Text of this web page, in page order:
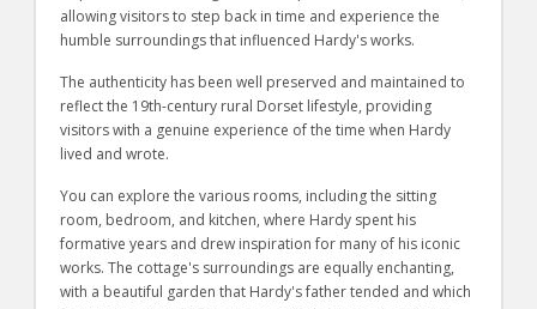
allowing visitors to step back in time and experience the
humble surroundings that influenced Hardy's works.
The authenticity has been well preserved and maintained to
reflect the 19th-century rural Dorset lifestyle, providing
visitors with a genuine experience of the time when Hardy
lived and wrote.
You can explore the various rooms, including the sitting
room, bedroom, and kitchen, where Hardy spent his
formative years and drew inspiration for many of his iconic
works. The cottage's surroundings are equally enchanting,
with a beautiful garden that Hardy's father tended and which